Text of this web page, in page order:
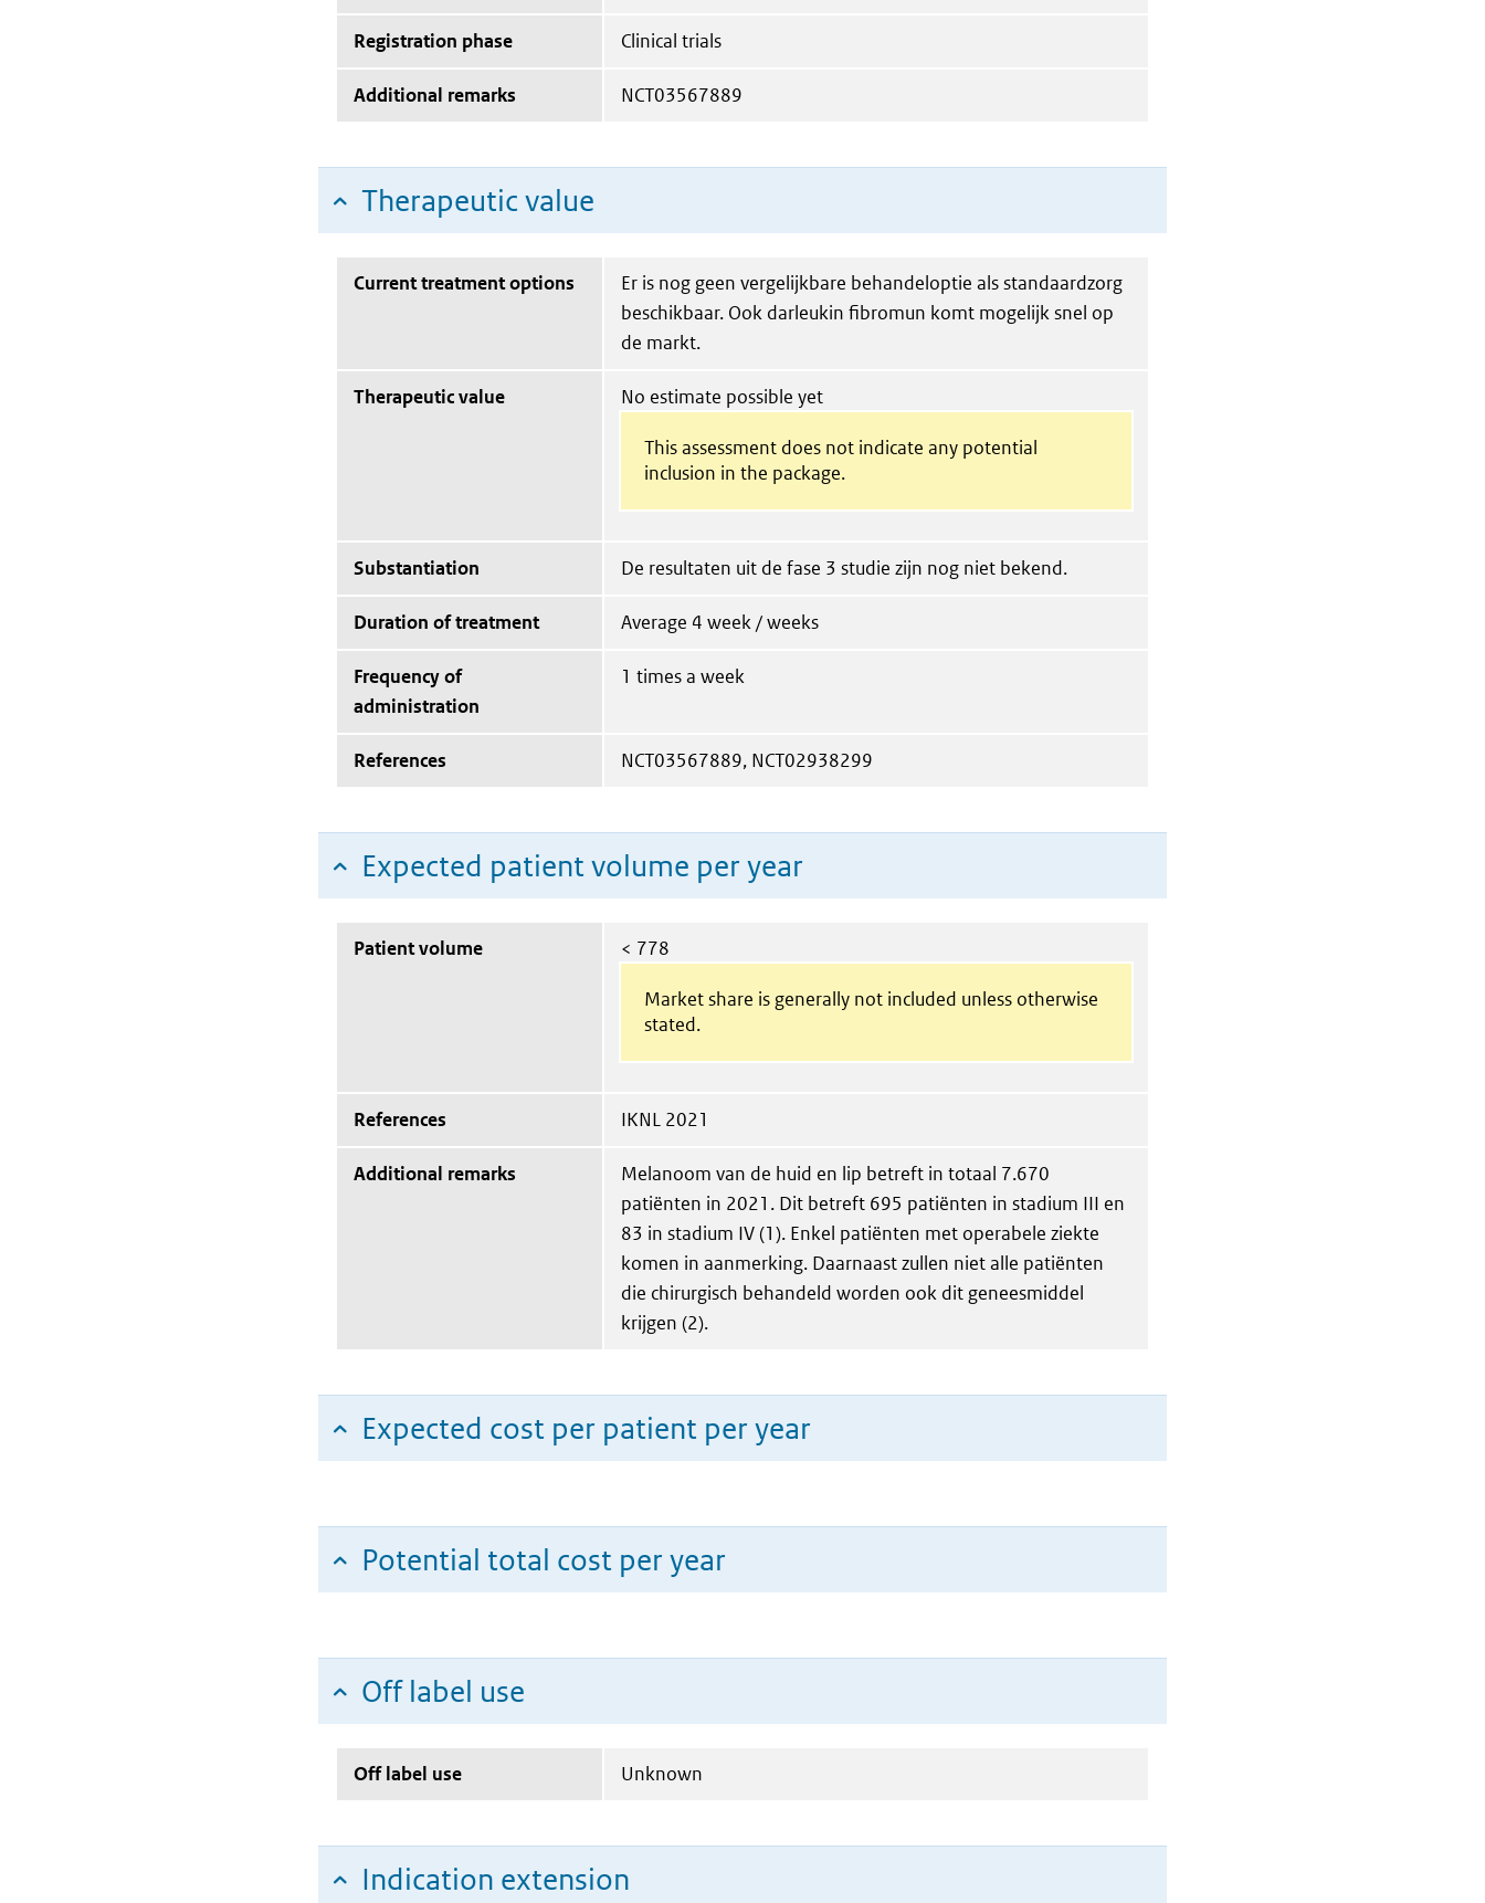
Registration phase Clinical trials
Additional remarks NCT03567889
Therapeutic value
Current treatment options
Er is nog geen vergelijkbare behandeloptie als standaardzorg
beschikbaar. Ook darleukin fibromun komt mogelijk snel op
de markt.
Therapeutic value No estimate possible yet
This assessment does not indicate any potential
inclusion in the package.
Substantiation De resultaten uit de fase 3 studie zijn nog niet bekend.
Duration of treatment Average 4 week / weeks
Frequency of
administration
1 times a week
References NCT03567889, NCT02938299
Expected patient volume per year
Patient volume < 778
Market share is generally not included unless otherwise
stated.
References IKNL 2021
Additional remarks
Melanoom van de huid en lip betreft in totaal 7.670
patiënten in 2021. Dit betreft 695 patiënten in stadium III en
83 in stadium IV (1). Enkel patiënten met operabele ziekte
komen in aanmerking. Daarnaast zullen niet alle patiënten
die chirurgisch behandeld worden ook dit geneesmiddel
krijgen (2).
Expected cost per patient per year
Potential total cost per year
Off label use
Off label use Unknown
Indication extension